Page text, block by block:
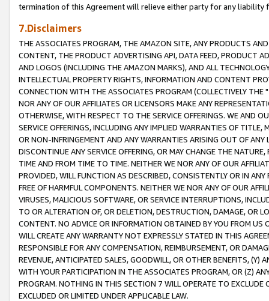
termination of this Agreement will relieve either party for any liability
7.Disclaimers
THE ASSOCIATES PROGRAM, THE AMAZON SITE, ANY PRODUCTS
CONTENT, THE PRODUCT ADVERTISING API, DATA FEED, PRODUCT
AND LOGOS (INCLUDING THE AMAZON MARKS), AND ALL
INTELLECTUAL PROPERTY RIGHTS, INFORMATION AND CONTENT
CONNECTION WITH THE ASSOCIATES PROGRAM (COLLECTIVELY THE "
NOR ANY OF OUR AFFILIATES OR LICENSORS MAKE ANY
OTHERWISE, WITH RESPECT TO THE SERVICE OFFERINGS. WE AND
SERVICE OFFERINGS, INCLUDING ANY IMPLIED WARRANTIES OF
OR NON-INFRINGEMENT AND ANY WARRANTIES ARISING OUT OF ANY
DISCONTINUE ANY SERVICE OFFERING, OR MAY CHANGE THE
TIME AND FROM TIME TO TIME. NEITHER WE NOR ANY OF OUR
PROVIDED, WILL FUNCTION AS DESCRIBED, CONSISTENTLY OR IN
FREE OF HARMFUL COMPONENTS. NEITHER WE NOR ANY OF OUR
VIRUSES, MALICIOUS SOFTWARE, OR SERVICE INTERRUPTIONS,
TO OR ALTERATION OF, OR DELETION, DESTRUCTION, DAMAGE, OR
CONTENT. NO ADVICE OR INFORMATION OBTAINED BY YOU FROM
WILL CREATE ANY WARRANTY NOT EXPRESSLY STATED IN THIS
RESPONSIBLE FOR ANY COMPENSATION, REIMBURSEMENT, OR
REVENUE, ANTICIPATED SALES, GOODWILL, OR OTHER BENEFITS,
WITH YOUR PARTICIPATION IN THE ASSOCIATES PROGRAM, OR (Z)
PROGRAM. NOTHING IN THIS SECTION 7 WILL OPERATE TO
EXCLUDED OR LIMITED UNDER APPLICABLE LAW.